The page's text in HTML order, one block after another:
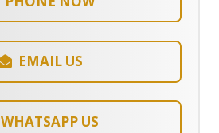
EMAIL US
WHATSAPP US